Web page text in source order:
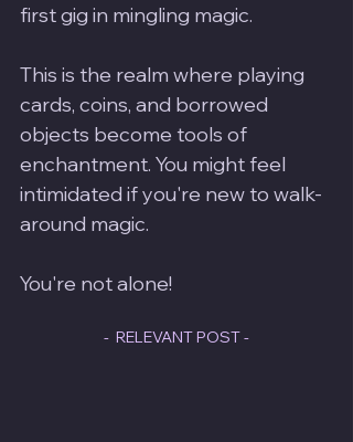
first gig in mingling magic.
This is the realm where playing
cards, coins, and borrowed
objects become tools of
enchantment. You might feel
intimidated if you're new to walk-
around magic.
You're not alone!
-  RELEVANT POST -